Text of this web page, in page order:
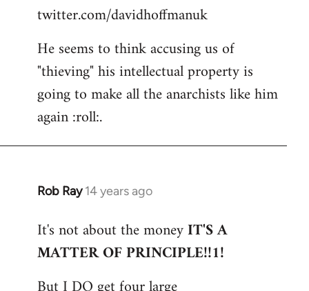
libcom.org
twitter.com/davidhoffmanuk
He seems to think accusing us of
"thieving" his intellectual property is
going to make all the anarchists like him
again :roll:.
Rob Ray 14 years ago
In
to
Welcome
libcom.org
It's not about the moneyIT'S A
MATTER OF PRINCIPLE!!1!